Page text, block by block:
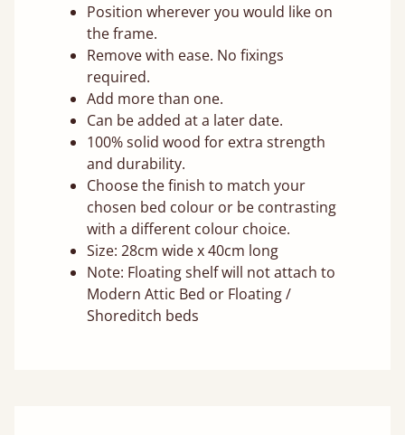
Position wherever you would like on
the frame.
Remove with ease. No fixings
required.
Add more than one.
Can be added at a later date.
100% solid wood for extra strength
and durability.
Choose the finish to match your
chosen bed colour or be contrasting
with a different colour choice.
Size: 28cm wide x 40cm long
Note: Floating shelf will not attach to
Modern Attic Bed or Floating /
Shoreditch beds